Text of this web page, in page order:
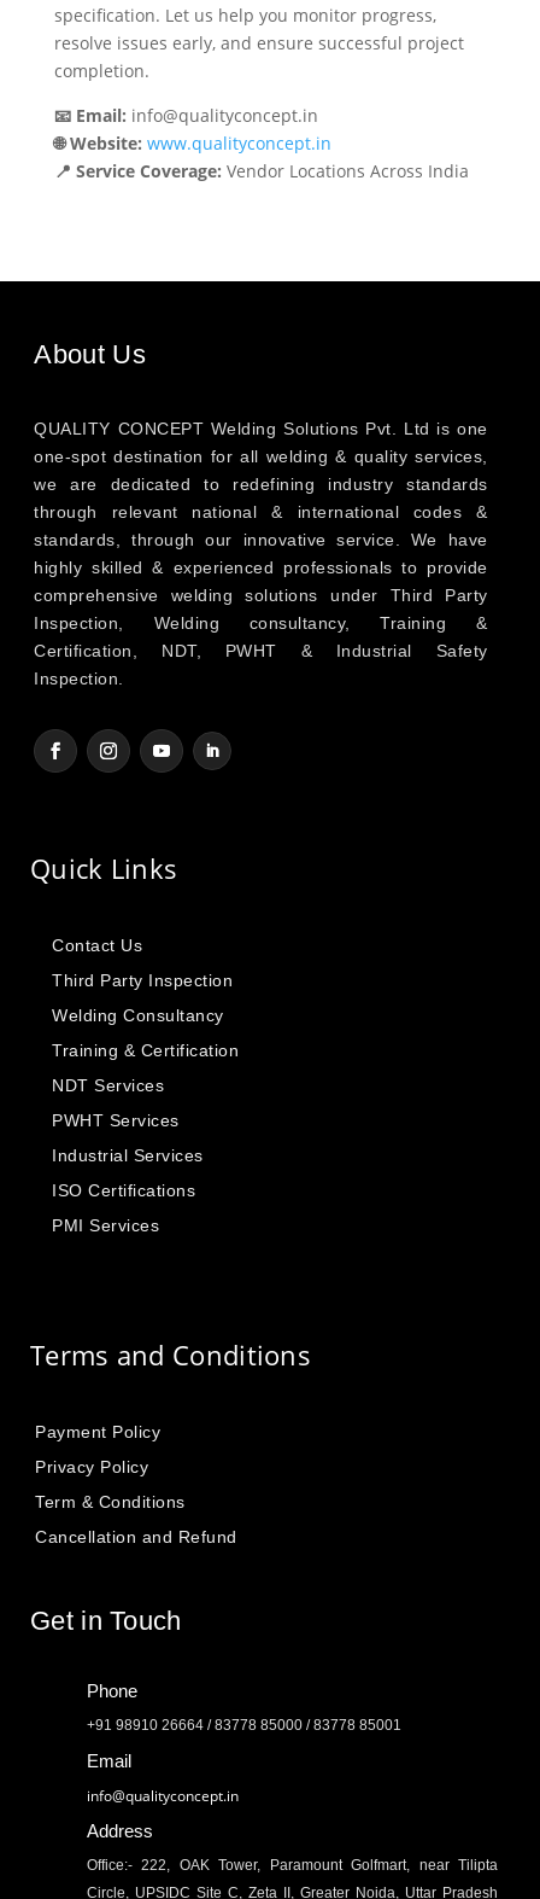
specification. Let us help you monitor progress,
resolve issues early, and ensure successful project
completion.
📧 Email: info@qualityconcept.in
🌐 Website: www.qualityconcept.in
📍 Service Coverage: Vendor Locations Across India
About Us
QUALITY CONCEPT Welding Solutions Pvt. Ltd is one
one-spot destination for all welding & quality services,
we are dedicated to redefining industry standards
through relevant national & international codes &
standards, through our innovative service. We have
highly skilled & experienced professionals to provide
comprehensive welding solutions under Third Party
Inspection, Welding consultancy, Training &
Certification, NDT, PWHT & Industrial Safety
Inspection.
Quick Links
Contact Us
Third Party Inspection
Welding Consultancy
Training & Certification
NDT Services
PWHT Services
Industrial Services
ISO Certifications
PMI Services
Terms and Conditions
Payment Policy
Privacy Policy
Term & Conditions
Cancellation and Refund
Get in Touch
Phone
+91 98910 26664 / 83778 85000 / 83778 85001
Email
info@qualityconcept.in
Address
Office:- 222, OAK Tower, Paramount Golfmart, near Tilipta
Circle, UPSIDC Site C, Zeta II, Greater Noida, Uttar Pradesh